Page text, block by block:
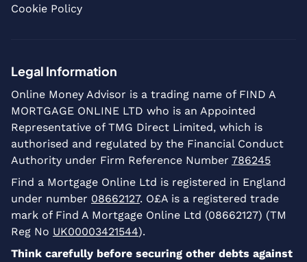
Cookie Policy
Legal Information
Online Money Advisor is a trading name of FIND A
MORTGAGE ONLINE LTD who is an Appointed
Representative of TMG Direct Limited, which is
authorised and regulated by the Financial Conduct
Authority under Firm Reference Number 786245
Find a Mortgage Online Ltd is registered in England
under number 08662127. O£A is a registered trade
mark of Find A Mortgage Online Ltd (08662127) (TM
Reg No UK00003421544).
Think carefully before securing other debts against